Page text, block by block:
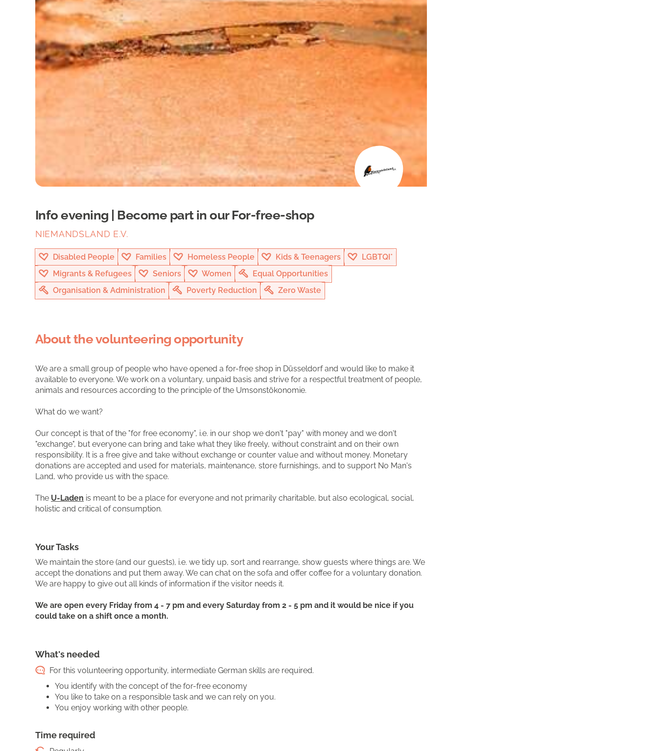
Info evening | Become part in our For-free-shop
NIEMANDSLAND E.V.
Disabled People Families Homeless People Kids & Teenagers
LGBTQI*
Migrants & Refugees
Seniors Women
Equal Opportunities
Organisation & Administration
Poverty Reduction Zero Waste
About the volunteering opportunity
We are a small group of people who have opened a for-free shop in Düsseldorf and would like to make it
available to everyone. We work on a voluntary, unpaid basis and strive for a respectful treatment of people,
animals and resources according to the principle of the Umsonstökonomie.
What do we want?
Our concept is that of the "for free economy", i.e. in our shop we don't "pay" with money and we don't
"exchange", but everyone can bring and take what they like freely, without constraint and on their own
responsibility. It is a free give and take without exchange or counter value and without money. Monetary
donations are accepted and used for materials, maintenance, store furnishings, and to support No Man's
Land, who provide us with the space.
The U-Laden is meant to be a place for everyone and not primarily charitable, but also ecological, social,
holistic and critical of consumption.
Your Tasks
We maintain the store (and our guests), i.e. we tidy up, sort and rearrange, show guests where things are. We
accept the donations and put them away. We can chat on the sofa and offer coffee for a voluntary donation.
We are happy to give out all kinds of information if the visitor needs it.
We are open every Friday from 4 - 7 pm and every Saturday from 2 - 5 pm and it would be nice if you
could take on a shift once a month.
What's needed
For this volunteering opportunity, intermediate German skills are required.
You identify with the concept of the for-free economy
You like to take on a responsible task and we can rely on you.
You enjoy working with other people.
Time required